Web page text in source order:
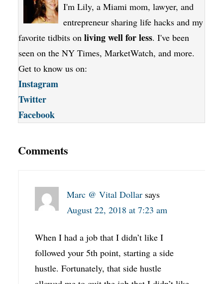
I'm Lily, a Miami mom, lawyer, and
entrepreneur sharing life hacks and my
favorite tidbits on living well for less. I've been
seen on the NY Times, MarketWatch, and more.
Get to know us on:
Instagram
Twitter
Facebook
Comments
Marc @ Vital Dollar says
August 22, 2018 at 7:23 am
When I had a job that I didn’t like I
followed your 5th point, starting a side
hustle. Fortunately, that side hustle